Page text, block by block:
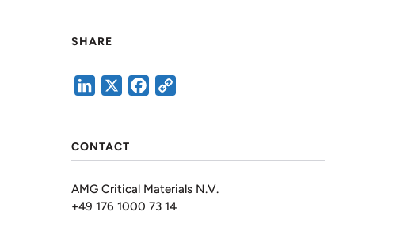
SHARE
LinkedIn Facebook
CONTACT
AMG Critical Materials N.V.
+49 176 1000 73 14